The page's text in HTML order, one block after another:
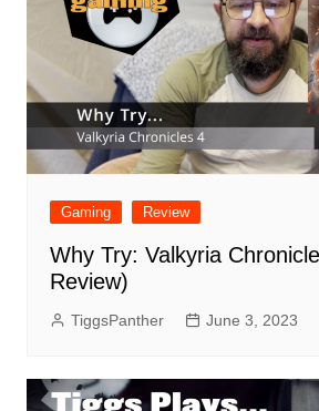
Gaming Review
Why Try: Valkyria
Review)
TiggsPanther June 3, 2023